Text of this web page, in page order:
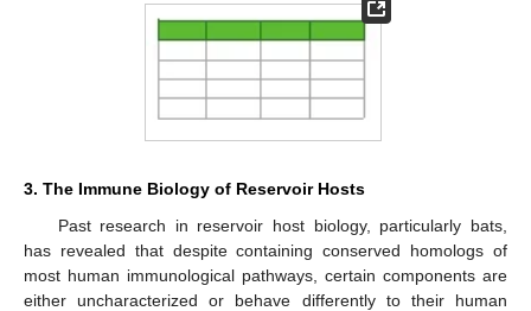
3. The Immune Biology of Reservoir Hosts
Past research in reservoir host biology, particularly bats,
has revealed that despite containing conserved homologs of
most human immunological pathways, certain components are
either uncharacterized or behave differently to their human